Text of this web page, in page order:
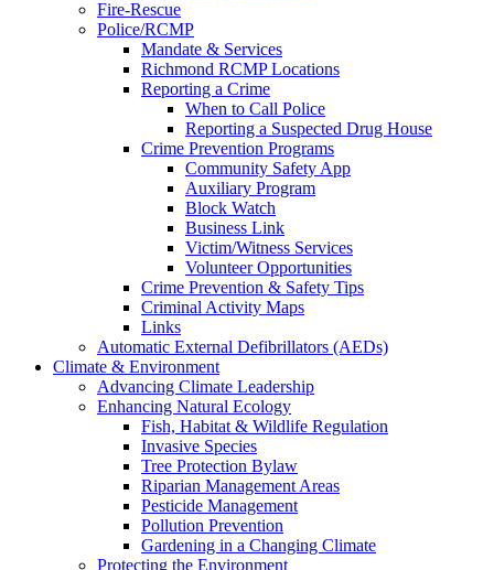
Fire-Rescue
Police/RCMP
Mandate & Services
Richmond RCMP Locations
Reporting a Crime
When to Call Police
Reporting a Suspected Drug House
Crime Prevention Programs
Community Safety App
Auxiliary Program
Block Watch
Business Link
Victim/Witness Services
Volunteer Opportunities
Crime Prevention & Safety Tips
Criminal Activity Maps
Links
Automatic External Defibrillators (AEDs)
Climate & Environment
Advancing Climate Leadership
Enhancing Natural Ecology
Fish, Habitat & Wildlife Regulation
Invasive Species
Tree Protection Bylaw
Riparian Management Areas
Pesticide Management
Pollution Prevention
Gardening in a Changing Climate
Protecting the Environment